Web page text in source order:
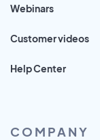
Webinars
Customer videos
Help Center
COMPANY